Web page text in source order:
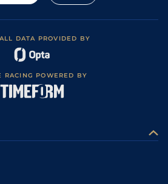
DATA PROVIDED BY
RACING POWERED BY